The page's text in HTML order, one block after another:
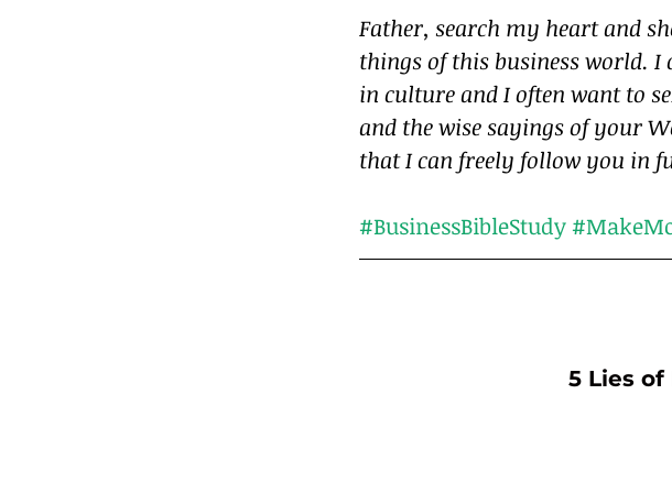
Father, search my heart and
things of this business world. I
in culture and I often want to
and the wise sayings of your
that I can freely follow you in
#BusinessBibleStudy
5 Lies of